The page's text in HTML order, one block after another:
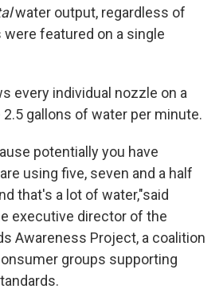
water output, regardless of
featured on a single
every individual nozzle on a
gallons of water per minute.
potentially you have
using five, seven and a half
that's a lot of water,"said
executive director of the
Awareness Project, a coalition
groups supporting